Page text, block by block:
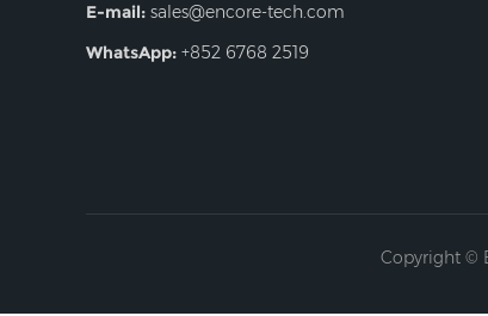
E-mail: sales@encore-tech.com
WhatsApp: +852 6768 2519
Copyright ©